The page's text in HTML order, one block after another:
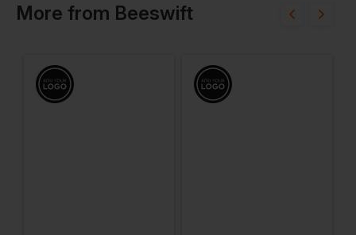
More from Beeswift